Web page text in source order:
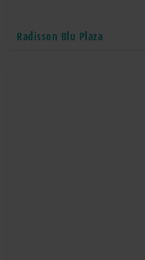
Radisson Blu Plaza